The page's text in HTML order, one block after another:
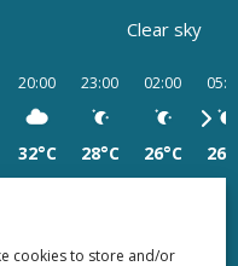
cookies to store and/or
Clear sky
20:00
32°C
23:00
28°C
02:00
26°C